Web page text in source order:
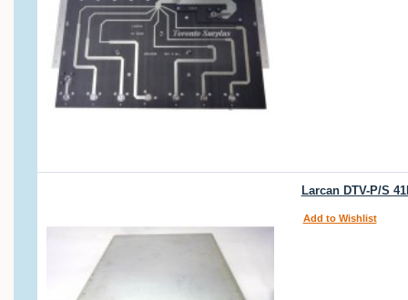
Larcan DTV-P/S
Add to Wishlist